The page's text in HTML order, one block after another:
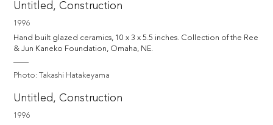
Untitled, Construction
1996
Hand built glazed ceramics, 10 x 3 x 5.5 inches. Collection of the Ree
& Jun Kaneko Foundation, Omaha, NE.
Photo: Takashi Hatakeyama
Untitled, Construction
1996